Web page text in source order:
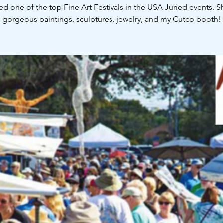
one of the top Fine Art Festivals in the USA Juried events.
gorgeous paintings, sculptures, jewelry, and my Cutco booth!